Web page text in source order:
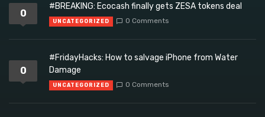
0
#BREAKING: Ecocash finally gets ZESA tokens deal
UNCATEGORIZED 0 Comments
0
#FridayHacks: How to salvage iPhone from Water
Damage
UNCATEGORIZED 0 Comments